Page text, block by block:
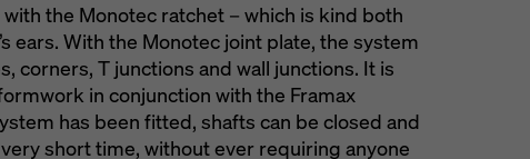
the Monotec ratchet – which is kind both
ears. With the Monotec joint plate, the system
corners, T junctions and wall junctions. It is
in conjunction with the Framax
has been fitted, shafts can be closed and
short time, without ever requiring anyone